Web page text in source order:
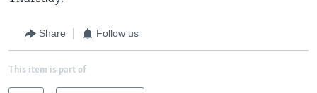
Share Follow us
This item is part of